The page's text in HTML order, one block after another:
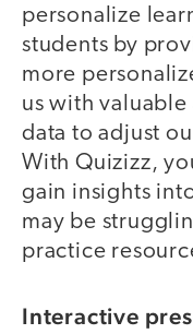
personalize
students by
more
us with
data to adjust
With Quizizz,
gain insights
may be
practice
Interactive